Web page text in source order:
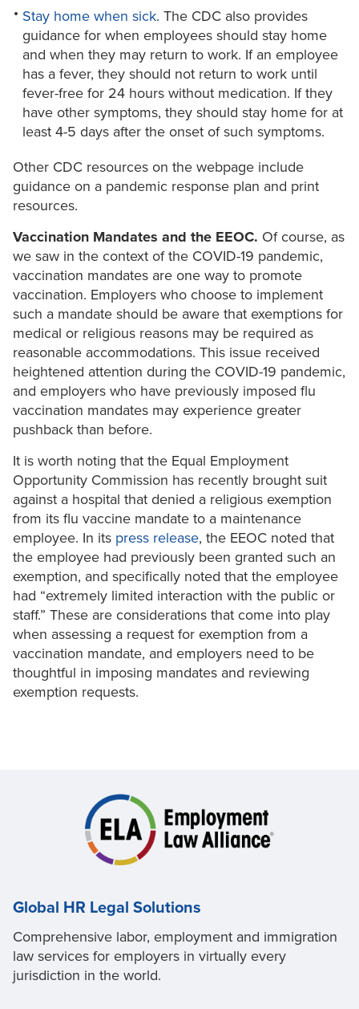
Stay home when sick. The CDC also provides
guidance for when employees should stay home
and when they may return to work. If an employee
has a fever, they should not return to work until
fever-free for 24 hours without medication. If they
have other symptoms, they should stay home for at
least 4-5 days after the onset of such symptoms.
Other CDC resources on the webpage include
guidance on a pandemic response plan and print
resources.
Vaccination Mandates and the EEOC. Of course, as
we saw in the context of the COVID-19 pandemic,
vaccination mandates are one way to promote
vaccination. Employers who choose to implement
such a mandate should be aware that exemptions for
medical or religious reasons may be required as
reasonable accommodations. This issue received
heightened attention during the COVID-19 pandemic,
and employers who have previously imposed flu
vaccination mandates may experience greater
pushback than before.
It is worth noting that the Equal Employment
Opportunity Commission has recently brought suit
against a hospital that denied a religious exemption
from its flu vaccine mandate to a maintenance
employee. In its press release, the EEOC noted that
the employee had previously been granted such an
exemption, and specifically noted that the employee
had “extremely limited interaction with the public or
staff.” These are considerations that come into play
when assessing a request for exemption from a
vaccination mandate, and employers need to be
thoughtful in imposing mandates and reviewing
exemption requests.
Global HR Legal Solutions
Comprehensive labor, employment and immigration
law services for employers in virtually every
jurisdiction in the world.